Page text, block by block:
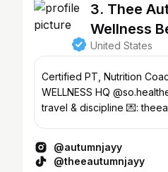
3. Thee
Wellness
United States
Certified PT, Nutrition
WELLNESS HQ
travel & discipline 💌: theeautumnjayy@gmail.com
@autumnjayy
@theeautumnjayy